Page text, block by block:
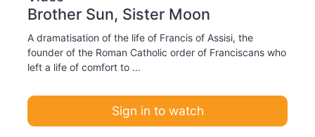
Brother Sun, Sister Moon
A dramatisation of the life of Francis of Assisi, the
founder of the Roman Catholic order of Franciscans who
left a life of comfort to ...
Sign in to watch